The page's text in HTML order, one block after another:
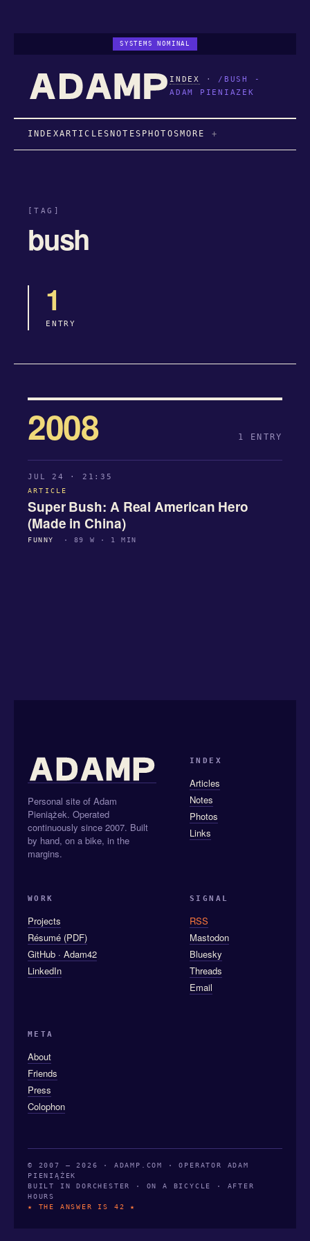
SYSTEMS NOMINAL
INDEX · /BUSH -
ADAM PIENIAZEK
INDEXARTICLESNOTES PHOTOSMORE
[TAG]
bush
1
ENTRY
2008 1 ENTRY
JUL 24 · 21:35
ARTICLE
Super Bush: A Real American Hero
(Made in China)
FUNNY · 89 W · 1 MIN
Personal site of Adam
Pieniążek. Operated
continuously since 2007. Built
by hand, on a bike, in the
margins.
INDEX
Articles
Notes
Photos
Links
WORK
Projects
Résumé (PDF)
GitHub · Adam42
LinkedIn
SIGNAL
RSS
Mastodon
Bluesky
Threads
Email
META
About
Friends
Press
Colophon
© 2007 — 2026 · ADAMP.COM · OPERATOR ADAM
PIENIĄŻEK
BUILT IN DORCHESTER · ON A BICYCLE · AFTER
HOURS
★ THE ANSWER IS 42 ★